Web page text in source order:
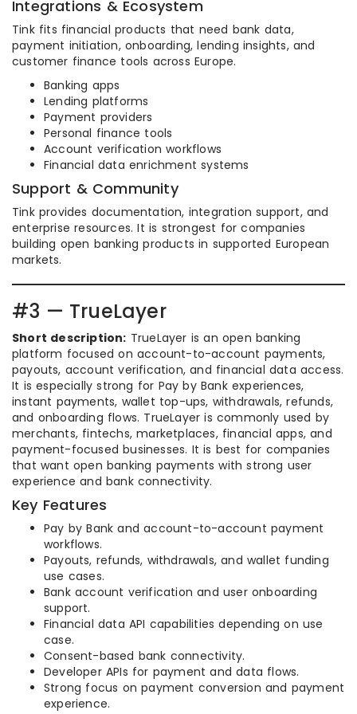
Integrations & Ecosystem
Tink fits financial products that need bank data,
payment initiation, onboarding, lending insights, and
customer finance tools across Europe.
Banking apps
Lending platforms
Payment providers
Personal finance tools
Account verification workflows
Financial data enrichment systems
Support & Community
Tink provides documentation, integration support, and
enterprise resources. It is strongest for companies
building open banking products in supported European
markets.
#3 — TrueLayer
Short description: TrueLayer is an open banking
platform focused on account-to-account payments,
payouts, account verification, and financial data access.
It is especially strong for Pay by Bank experiences,
instant payments, wallet top-ups, withdrawals, refunds,
and onboarding flows. TrueLayer is commonly used by
merchants, fintechs, marketplaces, financial apps, and
payment-focused businesses. It is best for companies
that want open banking payments with strong user
experience and bank connectivity.
Key Features
Pay by Bank and account-to-account payment
workflows.
Payouts, refunds, withdrawals, and wallet funding
use cases.
Bank account verification and user onboarding
support.
Financial data API capabilities depending on use
case.
Consent-based bank connectivity.
Developer APIs for payment and data flows.
Strong focus on payment conversion and payment
experience.